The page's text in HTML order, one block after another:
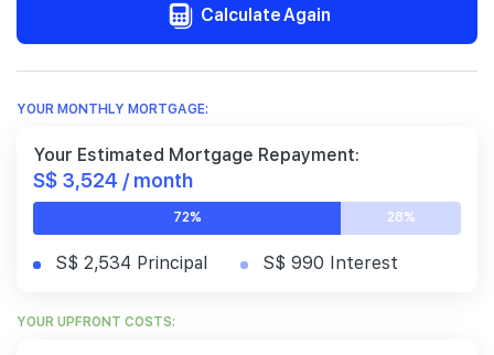
Calculate Again
YOUR MONTHLY MORTGAGE:
Your Estimated Mortgage Repayment:
S$ 3,524 / month
72% 28%
S$ 2,534 Principal S$ 990 Interest
YOUR UPFRONT COSTS: